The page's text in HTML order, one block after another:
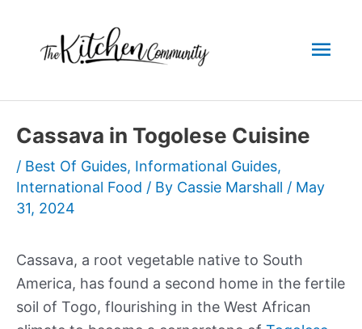
content
Cassava in Togolese Cuisine
/ Best Of Guides, Informational Guides,
International Food / By Cassie Marshall / May
31, 2024
Cassava, a root vegetable native to South
America, has found a second home in the fertile
soil of Togo, flourishing in the West African